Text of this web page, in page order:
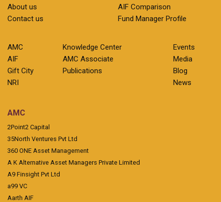
About us
Contact us
AIF Comparison
Fund Manager Profile
AMC
AIF
Gift City
NRI
Knowledge Center
AMC Associate
Publications
Events
Media
Blog
News
AMC
2Point2 Capital
35North Ventures Pvt Ltd
360 ONE Asset Management
A K Alternative Asset Managers Private Limited
A9 Finsight Pvt Ltd
a99 VC
Aarth AIF